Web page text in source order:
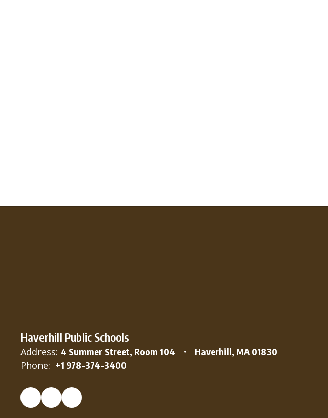
Haverhill Public Schools
Address: 4 Summer Street, Room 104 Haverhill, MA 01830
Phone: +1 978-374-3400